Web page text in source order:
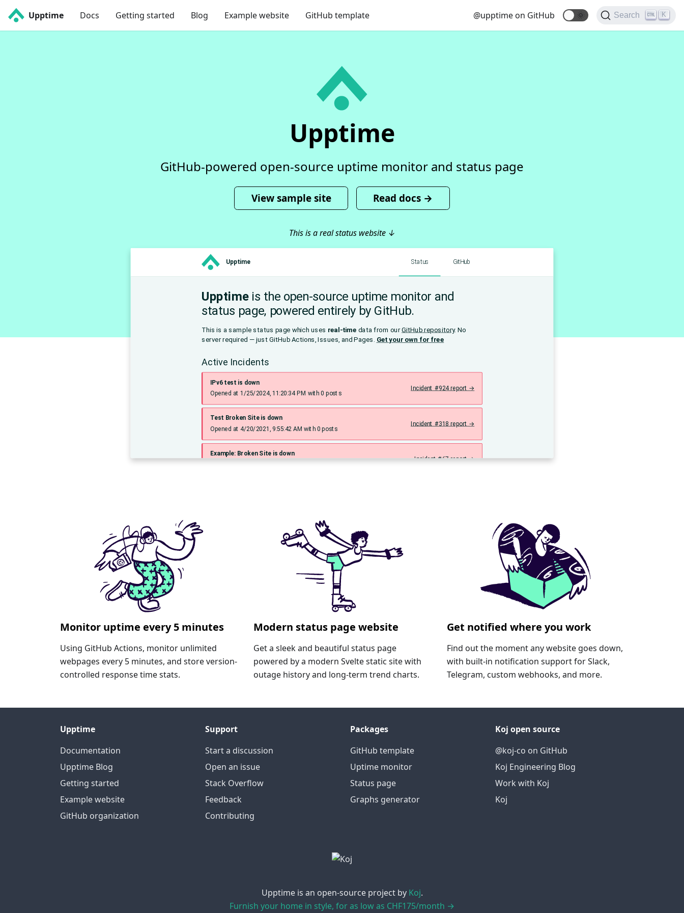
Upptime Docs Getting started Blog Example website GitHub template @upptime on GitHub 🌞 Search K
Upptime
GitHub-powered open-source uptime monitor and status page
View sample site Read docs →
This is a real status website ↓
Monitor uptime every 5 minutes
Using GitHub Actions, monitor unlimited
webpages every 5 minutes, and store version-
controlled response time stats.
Modern status page website
Get a sleek and beautiful status page
powered by a modern Svelte static site with
outage history and long-term trend charts.
Get notified where you work
Find out the moment any website goes down,
with built-in notification support for Slack,
Telegram, custom webhooks, and more.
Upptime
Documentation
Upptime Blog
Getting started
Example website
GitHub organization
Support
Start a discussion
Open an issue
Stack Overflow
Feedback
Contributing
Packages
GitHub template
Uptime monitor
Status page
Graphs generator
Koj open source
@koj-co on GitHub
Koj Engineering Blog
Work with Koj
Koj
Upptime is an open-source project by Koj.
Furnish your home in style, for as low as CHF175/month →